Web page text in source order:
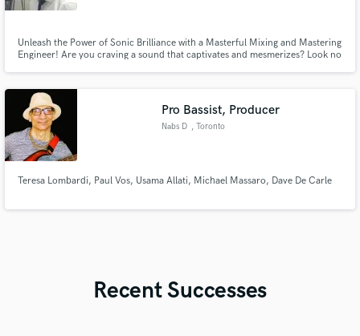
Unleash the Power of Sonic Brilliance with a Masterful Mixing and Mastering
Engineer! Are you craving a sound that captivates and mesmerizes? Look no
your tracks, elevating your sound to new heights!
Pro Bassist, Producer
Nabs D , Toronto
Teresa Lombardi, Paul Vos, Usama Allati, Michael Massaro, Dave De Carle
Recent Successes